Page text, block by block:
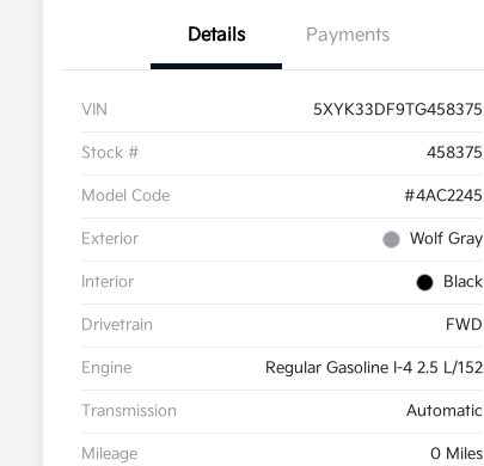
Details Payments
VIN 5XYK33DF9TG458375
Stock # 458375
Model Code #4AC2245
Exterior Wolf Gray
Interior Black
Drivetrain FWD
Engine Regular Gasoline I-4 2.5 L/152
Transmission Automatic
Mileage 0 Miles